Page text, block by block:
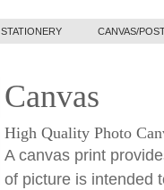
STATIONERY CANVAS/
Canvas
High Quality Photo
A canvas print
of picture is intended